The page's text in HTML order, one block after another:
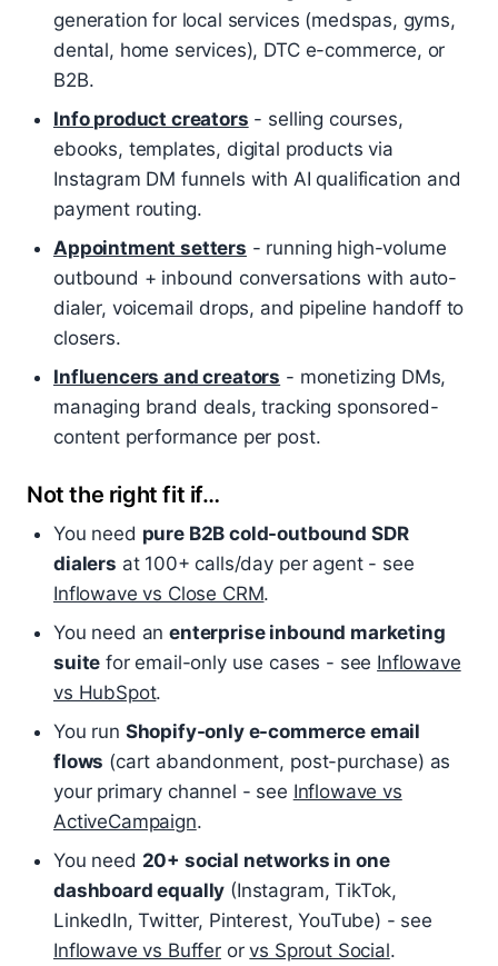
generation for local services (medspas, gyms,
dental, home services), DTC e-commerce, or
B2B.
Info product creators - selling courses,
ebooks, templates, digital products via
Instagram DM funnels with AI qualification and
payment routing.
Appointment setters - running high-volume
outbound + inbound conversations with auto-
dialer, voicemail drops, and pipeline handoff to
closers.
Influencers and creators - monetizing DMs,
managing brand deals, tracking sponsored-
content performance per post.
Not the right fit if…
You need pure B2B cold-outbound SDR
dialers at 100+ calls/day per agent - see
Inflowave vs Close CRM.
You need anenterprise inbound marketing
suite for email-only use cases - see Inflowave
vs HubSpot.
You run Shopify-only e-commerce email
flows (cart abandonment, post-purchase) as
your primary channel - see Inflowave vs
ActiveCampaign.
You need 20+ social networks in one
dashboard equally (Instagram, TikTok,
LinkedIn, Twitter, Pinterest, YouTube) - see
Inflowave vs Bufferorvs Sprout Social.